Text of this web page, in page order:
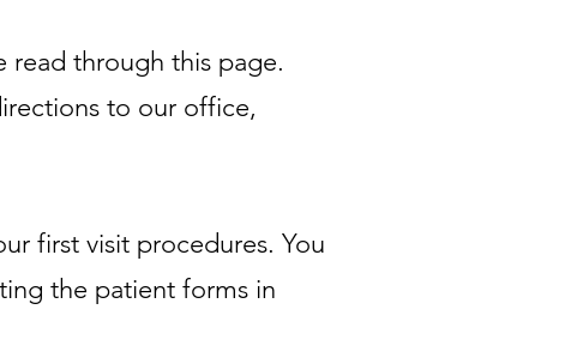
read through this page.
to our office,
first visit procedures. You
the patient forms in